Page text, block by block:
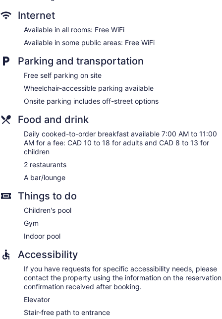
Internet
Available in all rooms: Free WiFi
Available in some public areas: Free WiFi
Parking and transportation
Free self parking on site
Wheelchair-accessible parking available
Onsite parking includes off-street options
Food and drink
Daily cooked-to-order breakfast available 7:00 AM to 11:00
AM for a fee: CAD 10 to 18 for adults and CAD 8 to 13 for
children
2 restaurants
A bar/lounge
Things to do
Children's pool
Gym
Indoor pool
Accessibility
If you have requests for specific accessibility needs, please
contact the property using the information on the reservation
confirmation received after booking.
Elevator
Stair-free path to entrance